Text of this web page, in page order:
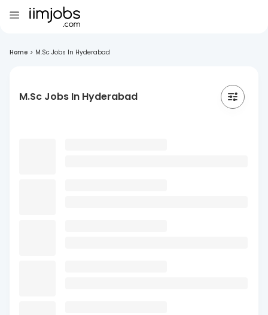
Home > M.Sc Jobs In Hyderabad
M.Sc Jobs In Hyderabad